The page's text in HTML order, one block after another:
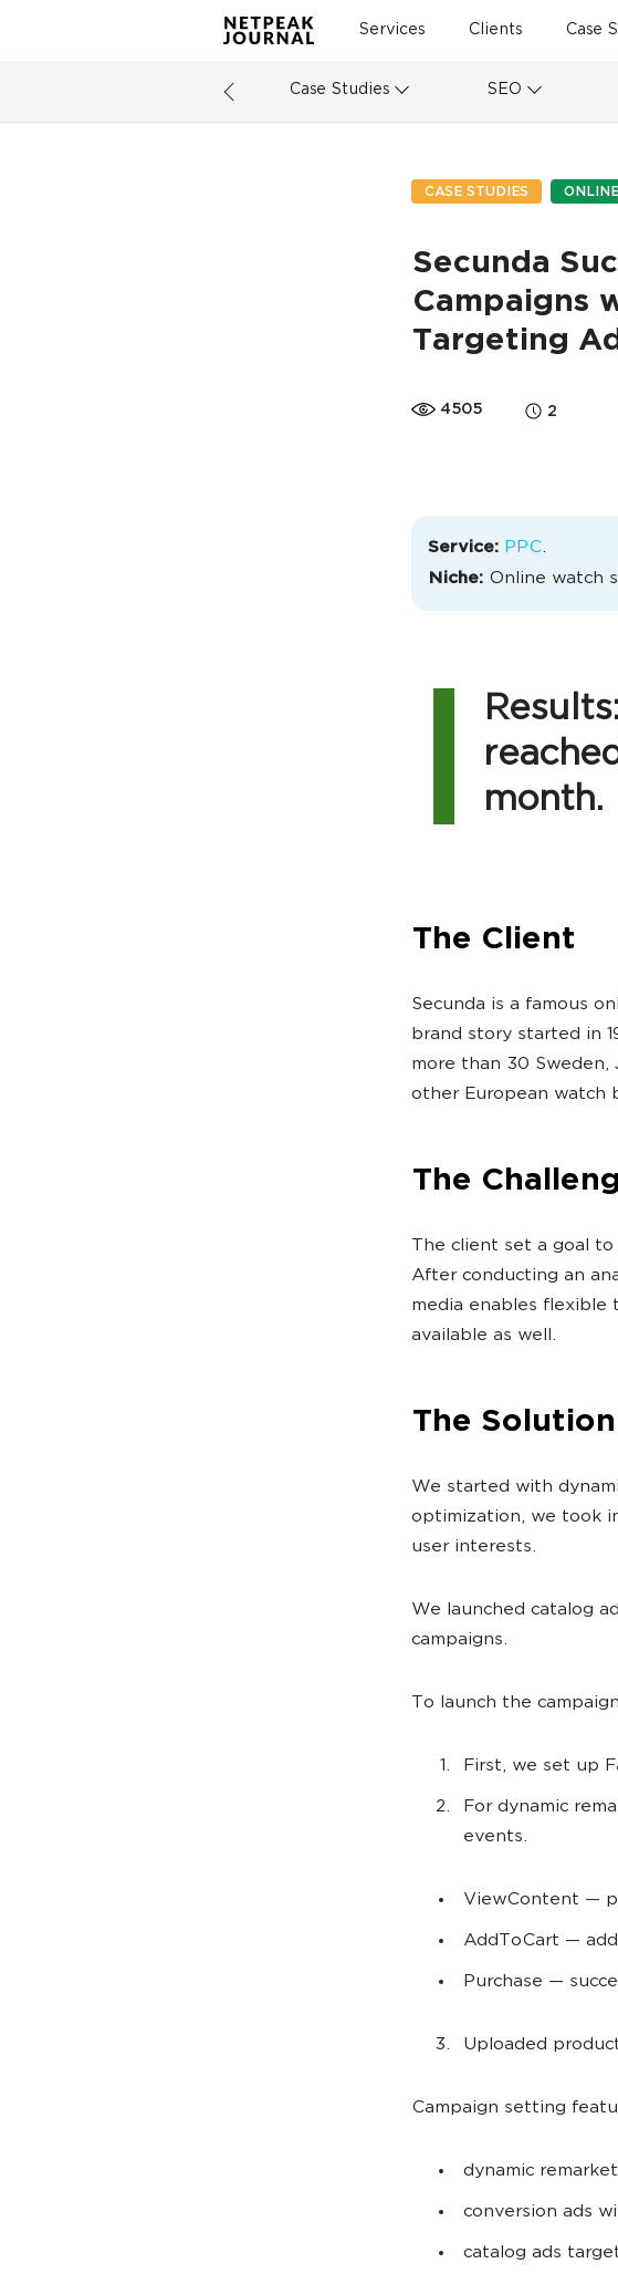
Services Clients Case
Case Studies SEO
CASE STUDIES
Secunda
Campaigns
Targeting
4505 2
Service: РРС.
Niche: Online watch
Results:
month.
The Client
Secunda is a famous
brand story started in
more than 30 Sweden,
other European watch
The
The client set a goal
After conducting an
media enables flexible
available as well.
The Solution
We started with
optimization, we took
user interests.
We launched catalog
campaigns.
To launch the
First, we set up
For dynamic
events.
ViewContent —
AddToCart —
Purchase —
Uploaded
Campaign setting
dynamic
conversion ads
catalog ads